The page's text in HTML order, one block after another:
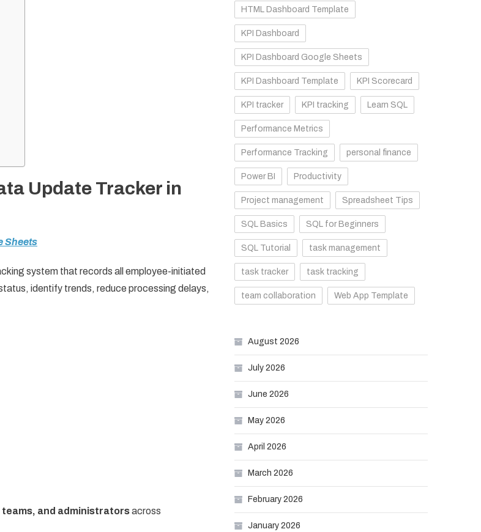
Update Tracker in
Sheets
system that records all employee-initiated
identify trends, reduce processing delays,
teams, and administratorsacross
HTML Dashboard Template
KPI Dashboard
KPI Dashboard Google Sheets
KPI Dashboard Template KPI Scorecard
KPI tracker KPI tracking Learn SQL
Performance Metrics
Performance Tracking personal finance
Power BI Productivity
Project management Spreadsheet Tips
SQL Basics SQL for Beginners
SQL Tutorial task management
task tracker task tracking
team collaboration Web App Template
August 2026
July 2026
June 2026
May 2026
April 2026
March 2026
February 2026
January 2026